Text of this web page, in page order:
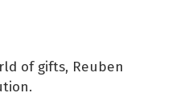
of gifts, Reuben